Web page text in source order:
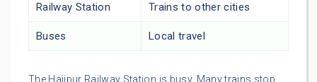
Railway Station Trains to other cities
Buses Local travel
The Hajipur Railway Station is busy. Many trains stop